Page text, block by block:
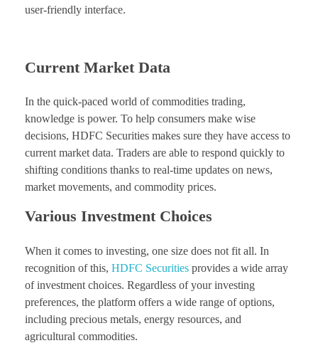
user-friendly interface.
Current Market Data
In the quick-paced world of commodities trading,
knowledge is power. To help consumers make wise
decisions, HDFC Securities makes sure they have access to
current market data. Traders are able to respond quickly to
shifting conditions thanks to real-time updates on news,
market movements, and commodity prices.
Various Investment Choices
When it comes to investing, one size does not fit all. In
recognition of this, HDFC Securities provides a wide array
of investment choices. Regardless of your investing
preferences, the platform offers a wide range of options,
including precious metals, energy resources, and
agricultural commodities.